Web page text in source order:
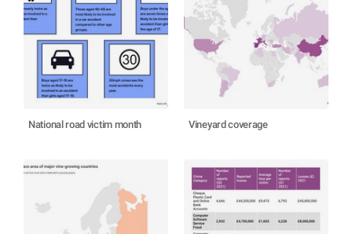
National road victim month Vineyard coverage